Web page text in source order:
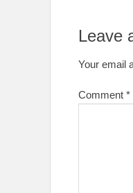
Leave
Your email
Comment *